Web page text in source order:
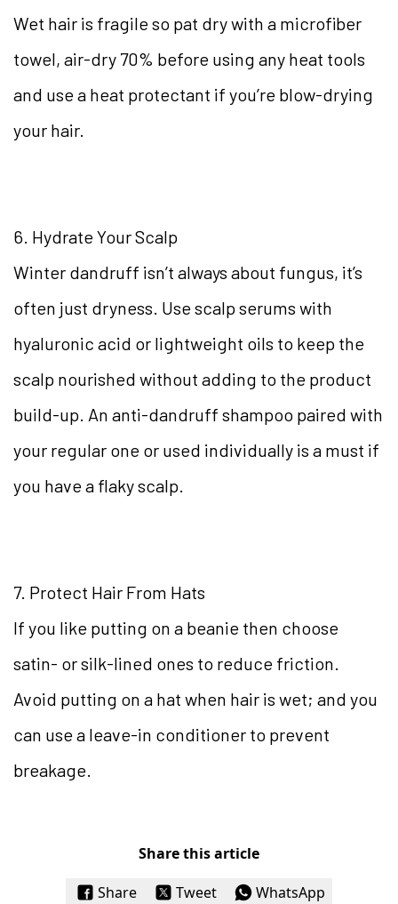
Wet hair is fragile so pat dry with a microfiber
towel, air-dry 70% before using any heat tools
and use a heat protectant if you’re blow-drying
your hair.
6. Hydrate Your Scalp
Winter dandruff isn’t always about fungus, it’s
often just dryness. Use scalp serums with
hyaluronic acid or lightweight oils to keep the
scalp nourished without adding to the product
build-up. An anti-dandruff shampoo paired with
your regular one or used individually is a must if
you have a flaky scalp.
7. Protect Hair From Hats
If you like putting on a beanie then choose
satin- or silk-lined ones to reduce friction.
Avoid putting on a hat when hair is wet; and you
can use a leave-in conditioner to prevent
breakage.
Share this article
Share
Tweet
WhatsApp